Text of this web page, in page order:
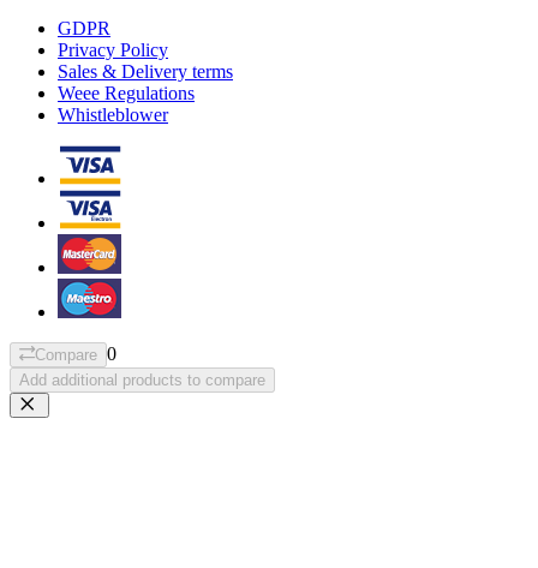
GDPR
Privacy Policy
Sales & Delivery terms
Weee Regulations
Whistleblower
Compare 0
Add additional products to compare